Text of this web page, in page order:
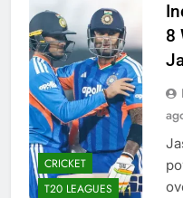
CRICKET
T20 LEAGUES
8